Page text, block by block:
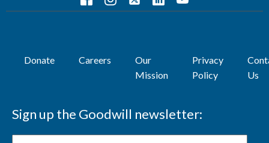
Donate Careers
Our
Mission
Privacy
Policy
Us
Sign up the Goodwill newsletter: